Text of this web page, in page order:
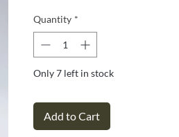
Quantity *
Only 7 left in stock
Add to Cart